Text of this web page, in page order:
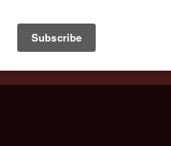
Battlestar Wiki
deployed for readability of
the ease of submitting